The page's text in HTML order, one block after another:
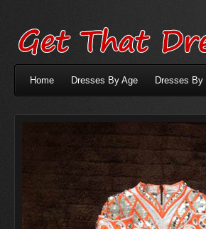
Home Dresses By Age Dresses By